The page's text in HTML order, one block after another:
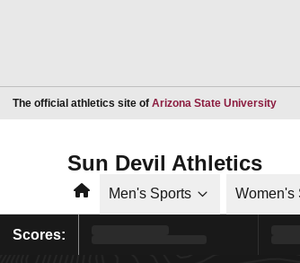
The official athletics site of Arizona State University
Sun Devil Athletics
HomeMen's Sports Women's
Scores: